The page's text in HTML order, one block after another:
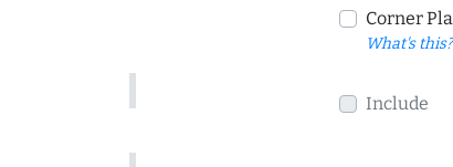
Corner
What's this?
Include